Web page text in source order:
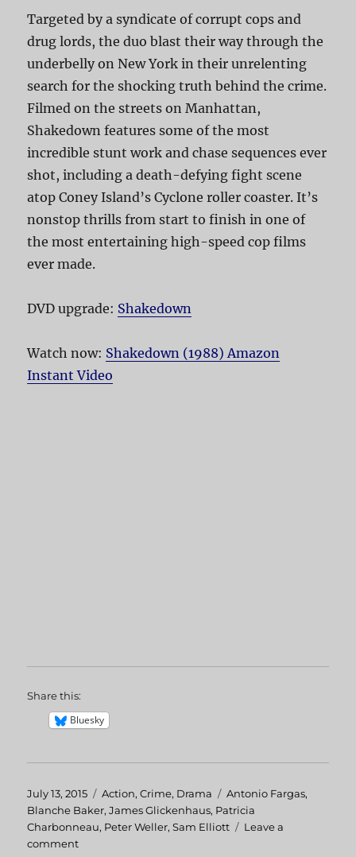
Targeted by a syndicate of corrupt cops and
drug lords, the duo blast their way through the
underbelly on New York in their unrelenting
search for the shocking truth behind the crime.
Filmed on the streets on Manhattan,
Shakedown features some of the most
incredible stunt work and chase sequences ever
shot, including a death-defying fight scene
atop Coney Island’s Cyclone roller coaster. It’s
nonstop thrills from start to finish in one of
the most entertaining high-speed cop films
ever made.
DVD upgrade: Shakedown
Watch now: Shakedown (1988) Amazon
Instant Video
Share this:
Bluesky
Posted
on
July 13, 2015 Categories
Action,Crime, Drama Tags
Antonio Fargas,
Blanche Baker,James Glickenhaus, Patricia
Charbonneau, Peter Weller,Sam Elliott
Leave a
comment